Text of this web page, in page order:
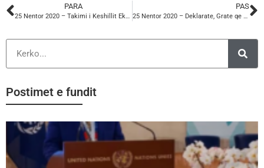
PARA
25 Nentor 2020 – Takimi i Keshillit Ekzekutiv ITUC (Anisa Subashi)
PAS
25 Nentor 2020 – Deklarate, Grate qe punojne nga shtepia
Postimet e fundit